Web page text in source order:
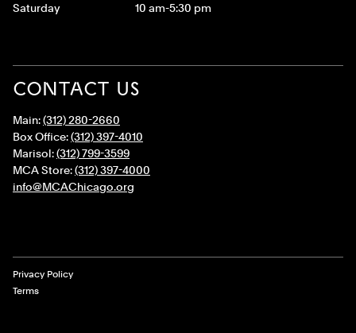
Saturday
10 am-5:30 pm
CONTACT US
Main:(312) 280-2660
Box Office:(312) 397-4010
Marisol:(312) 799-3599
MCA Store:(312) 397-4000
info@MCAChicago.org
Legal Links
Privacy Policy
Terms